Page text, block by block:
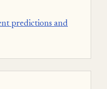
predictions and